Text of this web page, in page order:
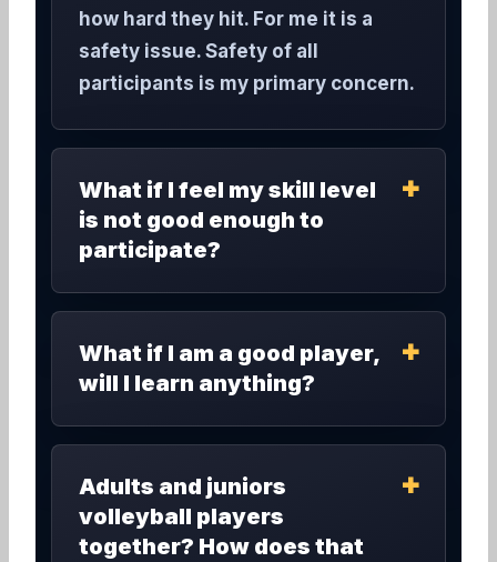
how hard they hit. For me it is a
safety issue. Safety of all
participants is my primary concern.
What if I feel my skill level
is not good enough to
participate?
What if I am a good player,
will I learn anything?
Adults and juniors
volleyball players
together? How does that